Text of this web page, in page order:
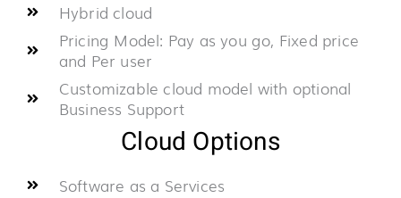
Hybrid cloud
Pricing Model: Pay as you go, Fixed price
and Per user
Customizable cloud model with optional
Business Support
Cloud Options
Software as a Services